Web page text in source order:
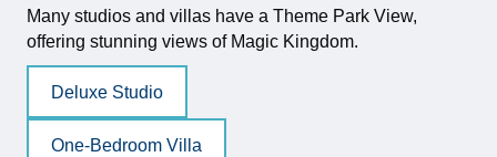
Many studios and villas have a Theme Park View,
offering stunning views of Magic Kingdom.
Deluxe Studio
One-Bedroom Villa